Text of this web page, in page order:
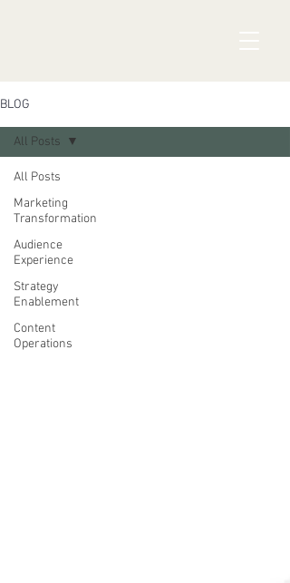
BLOG
All Posts
Marketing
Transformation
Audience
Experience
Strategy
Enablement
Content
Operations
All Posts